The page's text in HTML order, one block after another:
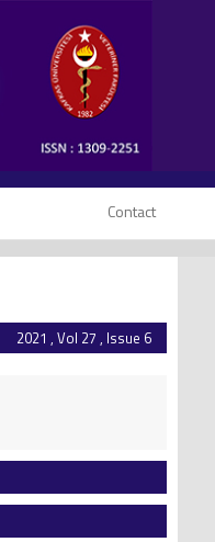
Contact
2021 , Vol 27 , Issue 6